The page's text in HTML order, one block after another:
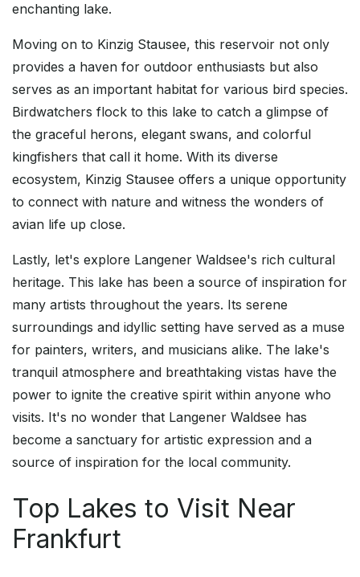
enchanting lake.
Moving on to Kinzig Stausee, this reservoir not only
provides a haven for outdoor enthusiasts but also
serves as an important habitat for various bird species.
Birdwatchers flock to this lake to catch a glimpse of
the graceful herons, elegant swans, and colorful
kingfishers that call it home. With its diverse
ecosystem, Kinzig Stausee offers a unique opportunity
to connect with nature and witness the wonders of
avian life up close.
Lastly, let's explore Langener Waldsee's rich cultural
heritage. This lake has been a source of inspiration for
many artists throughout the years. Its serene
surroundings and idyllic setting have served as a muse
for painters, writers, and musicians alike. The lake's
tranquil atmosphere and breathtaking vistas have the
power to ignite the creative spirit within anyone who
visits. It's no wonder that Langener Waldsee has
become a sanctuary for artistic expression and a
source of inspiration for the local community.
Top Lakes to Visit Near
Frankfurt